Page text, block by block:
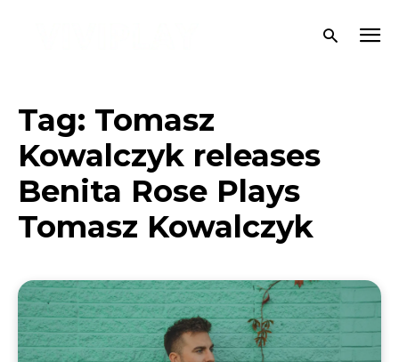
Tag: Tomasz
Kowalczyk releases
Benita Rose Plays
Tomasz Kowalczyk